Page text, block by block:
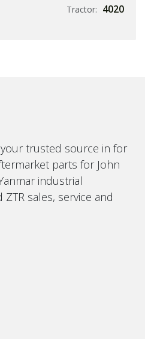
Tractor: 4020
trusted source in for
parts for John
industrial
sales, service and